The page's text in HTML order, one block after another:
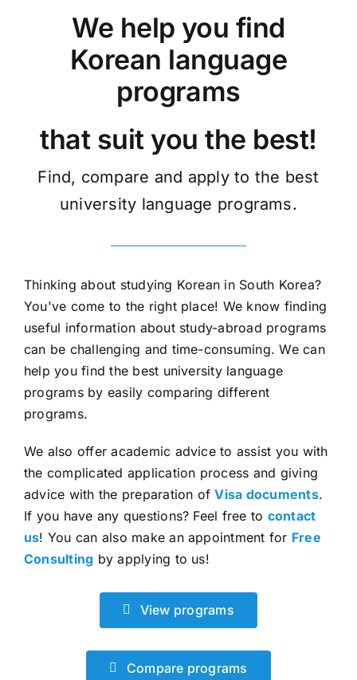
We help you find
Korean language
programs
that suit you the best!
Find, compare and apply to the best
university language programs.
Thinking about studying Korean in South Korea?
You've come to the right place! We know finding
useful information about study-abroad programs
can be challenging and time-consuming. We can
help you find the best university language
programs by easily comparing different
programs.
We also offer academic advice to assist you with
the complicated application process and giving
advice with the preparation ofVisa documents.
If you have any questions? Feel free to contact
us! You can also make an appointment for Free
Consulting by applying to us!
View programs
Compare programs